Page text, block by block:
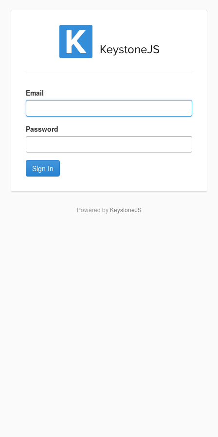
Email
Password
Sign In
Powered by KeystoneJS